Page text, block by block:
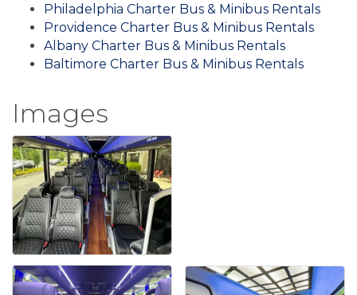
Philadelphia Charter Bus & Minibus Rentals
Providence Charter Bus & Minibus Rentals
Albany Charter Bus & Minibus Rentals
Baltimore Charter Bus & Minibus Rentals
Images